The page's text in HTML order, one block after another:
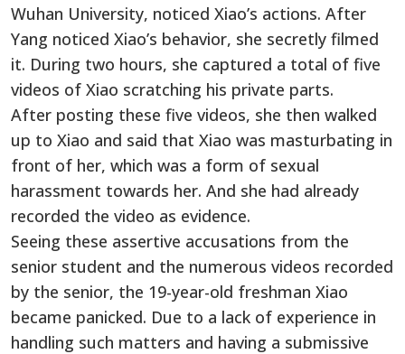
Wuhan University, noticed Xiao’s actions. After
Yang noticed Xiao’s behavior, she secretly filmed
it. During two hours, she captured a total of five
videos of Xiao scratching his private parts.
After posting these five videos, she then walked
up to Xiao and said that Xiao was masturbating in
front of her, which was a form of sexual
harassment towards her. And she had already
recorded the video as evidence.
Seeing these assertive accusations from the
senior student and the numerous videos recorded
by the senior, the 19-year-old freshman Xiao
became panicked. Due to a lack of experience in
handling such matters and having a submissive